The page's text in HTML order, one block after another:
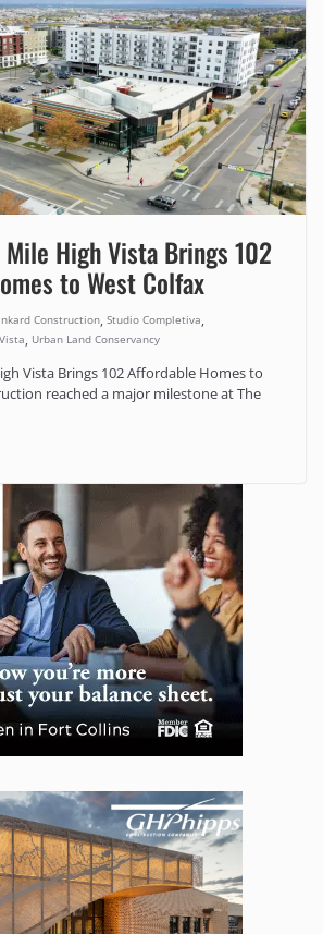
High Vista Brings 102
to West Colfax
Construction, Studio Completiva,
, Urban Land Conservancy
Vista Brings 102 Affordable Homes to
reached a major milestone at The